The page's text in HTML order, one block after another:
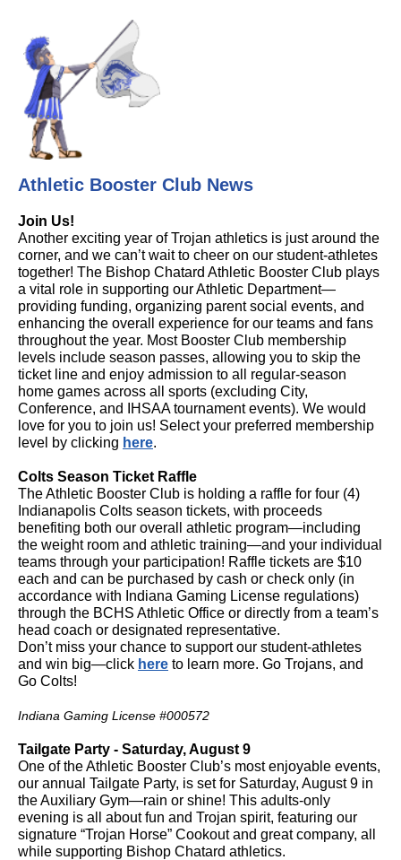
Athletic Booster Club News
Join Us!
Another exciting year of Trojan athletics is just around the
corner, and we can’t wait to cheer on our student-athletes
together! The Bishop Chatard Athletic Booster Club plays
a vital role in supporting our Athletic Department—
providing funding, organizing parent social events, and
enhancing the overall experience for our teams and fans
throughout the year. Most Booster Club membership
levels include season passes, allowing you to skip the
ticket line and enjoy admission to all regular-season
home games across all sports (excluding City,
Conference, and IHSAA tournament events). We would
love for you to join us! Select your preferred membership
level by clicking here.
Colts Season Ticket Raffle
The Athletic Booster Club is holding a raffle for four (4)
Indianapolis Colts season tickets, with proceeds
benefiting both our overall athletic program—including
the weight room and athletic training—and your individual
teams through your participation! Raffle tickets are $10
each and can be purchased by cash or check only (in
accordance with Indiana Gaming License regulations)
through the BCHS Athletic Office or directly from a team’s
head coach or designated representative.
Don’t miss your chance to support our student-athletes
and win big—click here to learn more. Go Trojans, and
Go Colts!
Indiana Gaming License #000572
Tailgate Party - Saturday, August 9
One of the Athletic Booster Club’s most enjoyable events,
our annual Tailgate Party, is set for Saturday, August 9 in
the Auxiliary Gym—rain or shine! This adults-only
evening is all about fun and Trojan spirit, featuring our
signature “Trojan Horse” Cookout and great company, all
while supporting Bishop Chatard athletics.